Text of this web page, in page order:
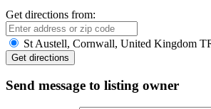
Get directions from:
St Austell, Cornwall, United Kingdom
Send message to listing owner